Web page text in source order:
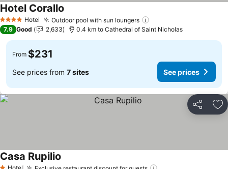
4 Stars Hotel Outdoor pool with sun loungers
Hotel Corallo
7.9 Good 2,633 0.4 km to Cathedral of Saint Nicholas
From $231
See prices from 7 sites See prices
Share
Hotel
Casa Rupilio